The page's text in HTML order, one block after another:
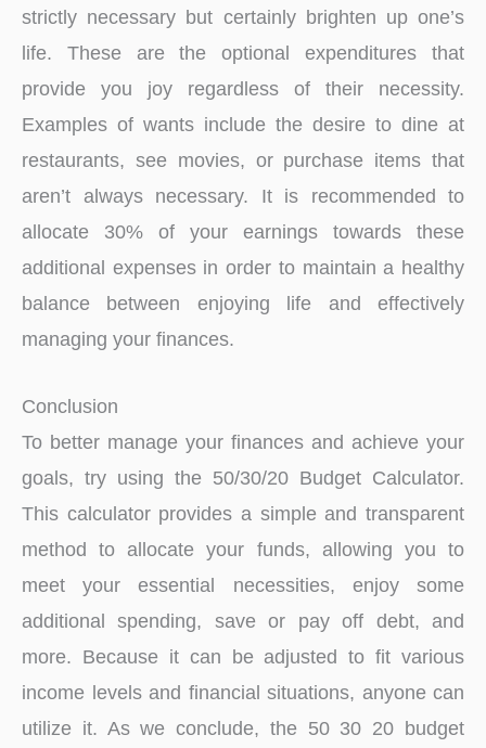
strictly necessary but certainly brighten up one’s
life. These are the optional expenditures that
provide you joy regardless of their necessity.
Examples of wants include the desire to dine at
restaurants, see movies, or purchase items that
aren’t always necessary. It is recommended to
allocate 30% of your earnings towards these
additional expenses in order to maintain a healthy
balance between enjoying life and effectively
managing your finances.
Conclusion
To better manage your finances and achieve your
goals, try using the 50/30/20 Budget Calculator.
This calculator provides a simple and transparent
method to allocate your funds, allowing you to
meet your essential necessities, enjoy some
additional spending, save or pay off debt, and
more. Because it can be adjusted to fit various
income levels and financial situations, anyone can
utilize it. As we conclude, the 50 30 20 budget